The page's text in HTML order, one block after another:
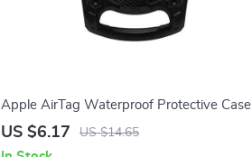
Apple AirTag Waterproof Protective Case
for Pets & Kids
US $6.17 US $14.65